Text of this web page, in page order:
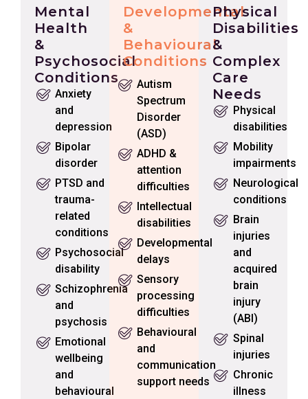
Mental
Health
&
Psychosocial
Conditions
Anxiety
and
depression
Bipolar
disorder
PTSD and
trauma-
related
conditions
Psychosocial
disability
Schizophrenia
and
psychosis
Emotional
wellbeing
and
behavioural
Developmental
&
Behavioural
Conditions
Autism
Spectrum
Disorder
(ASD)
ADHD &
attention
difficulties
Intellectual
disabilities
Developmental
delays
Sensory
processing
difficulties
Behavioural
and
communication
support needs
Physical
Disabilities
&
Complex
Care
Needs
Physical
disabilities
Mobility
impairments
Neurological
conditions
Brain
injuries
and
acquired
brain
injury
(ABI)
Spinal
injuries
Chronic
illness